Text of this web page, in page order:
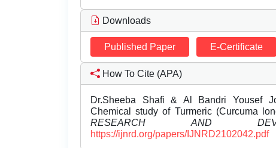
Downloads
Published Paper E-Certificate
How To Cite (APA)
Dr.Sheeba Shafi & Al Bandri Yousef
Chemical study of Turmeric (Curcuma
RESEARCH AND
https://ijnrd.org/papers/IJNRD2102042.pdf